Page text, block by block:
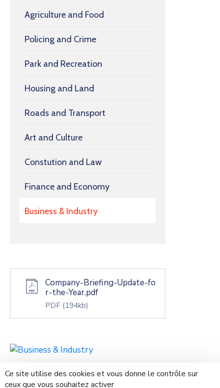
Agriculture and Food
Policing and Crime
Park and Recreation
Housing and Land
Roads and Transport
Art and Culture
Constution and Law
Finance and Economy
Business & Industry
Company-Briefing-Update-fo
r-the-Year.pdf
PDF (194kb)
Ce site utilise des cookies et vous donne le contrôle sur
ceux que vous souhaitez activer